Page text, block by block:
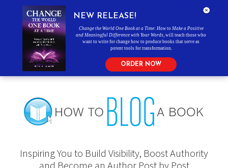
Inspiring You to Build Visibility, Boost Authority
and Become an Author Post by Post
NEW RELEASE!
Change the World One Book at a Time: How to Make a Positive
and Meaningful Difference with Your Words , will teach those who
want to write for change how to produce books that serve as
potent tools for transformation.
ORDER NOW